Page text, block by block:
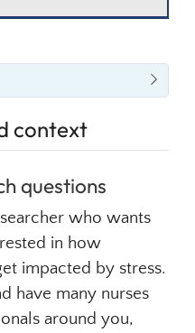
context
questions
who wants
in how
impacted by stress.
have many nurses
around you,